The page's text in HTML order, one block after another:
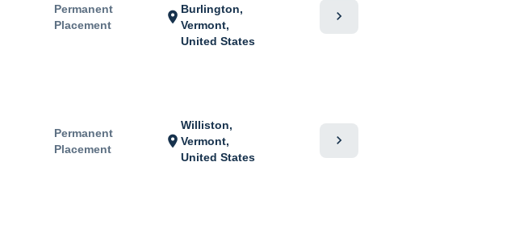
Permanent
Placement
location_on Burlington,
Vermont,
United States
chevron_right
Permanent
Placement
location_on
Williston,
Vermont,
United States
chevron_right